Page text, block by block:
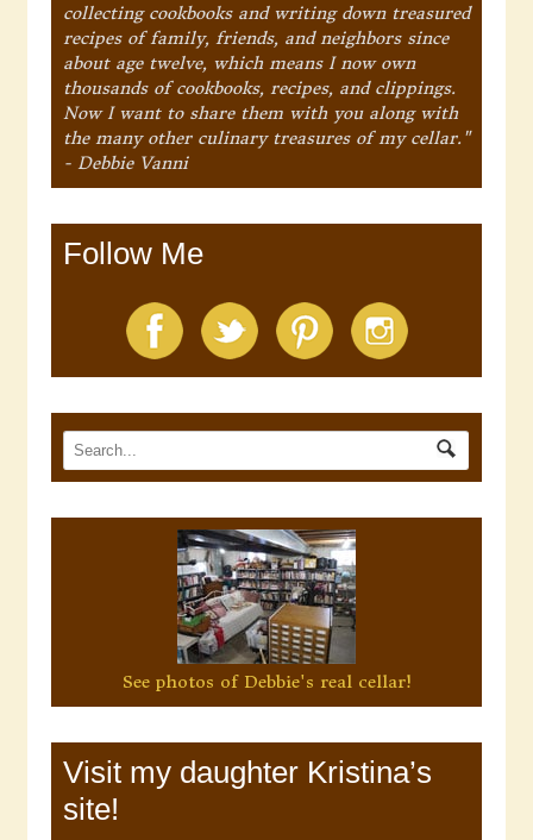
collecting cookbooks and writing down treasured
recipes of family, friends, and neighbors since
about age twelve, which means I now own
thousands of cookbooks, recipes, and clippings.
Now I want to share them with you along with
the many other culinary treasures of my cellar."
- Debbie Vanni
Follow Me
See photos of Debbie's real cellar!
Visit my daughter Kristina’s
site!